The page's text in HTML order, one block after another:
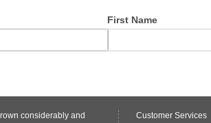
First Name
considerably and
Customer Services